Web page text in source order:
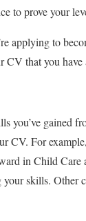
to prove your
applying to
CV that you
you’ve gained
CV. For
in Child Care
your skills. Other